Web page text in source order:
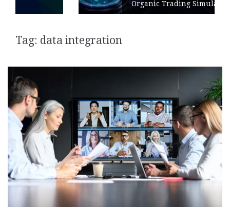
Organic Trading Simulation
Tag: data integration